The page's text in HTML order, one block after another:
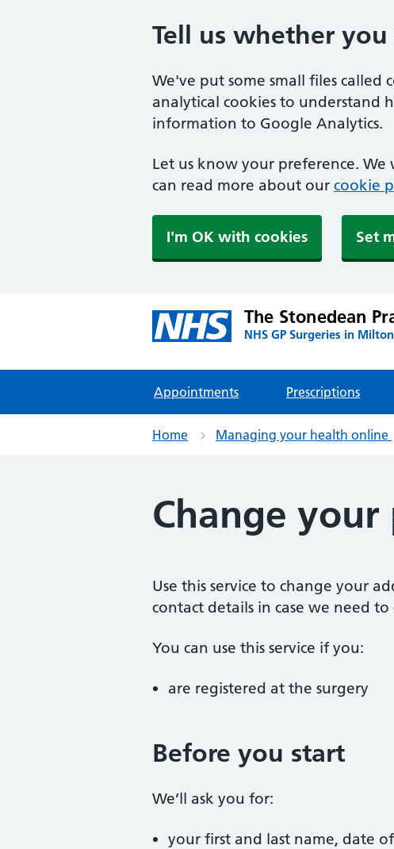
Tell us whether you
We've put some small files called
analytical cookies to understand
information to Google Analytics.
Let us know your preference. We
can read more about our cookie
I'm OK with cookies Set
The Stonedean
NHS GP Surgeries in
Appointments Prescriptions
Home Managing your health online
Change
Use this service to change your
contact details in case we need
You can use this service if you:
are registered at the surgery
Before you start
We’ll ask you for:
your first and last name, date